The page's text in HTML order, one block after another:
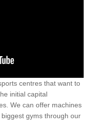
centres that want to
initial capital
We can offer machines
gyms through our